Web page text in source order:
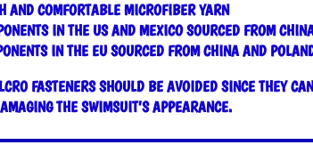
AND COMFORTABLE MICROFIBER YARN
IN THE US AND MEXICO SOURCED FROM
IN THE EU SOURCED FROM CHINA AND
FASTENERS SHOULD BE AVOIDED SINCE THEY
THE SWIMSUIT’S APPEARANCE.